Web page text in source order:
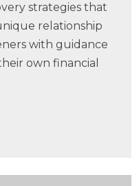
strategies that
relationship
with guidance
own financial